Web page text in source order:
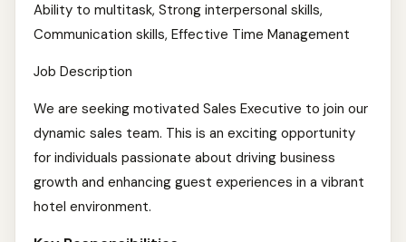
Ability to multitask, Strong interpersonal skills,
Communication skills, Effective Time Management
Job Description
We are seeking motivated Sales Executive to join our
dynamic sales team. This is an exciting opportunity
for individuals passionate about driving business
growth and enhancing guest experiences in a vibrant
hotel environment.